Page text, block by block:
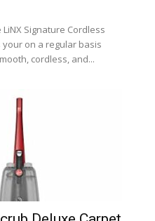
Signature Cordless
on a regular basis
cordless, and...